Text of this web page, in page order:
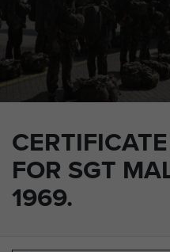
FOR SGT
1969.